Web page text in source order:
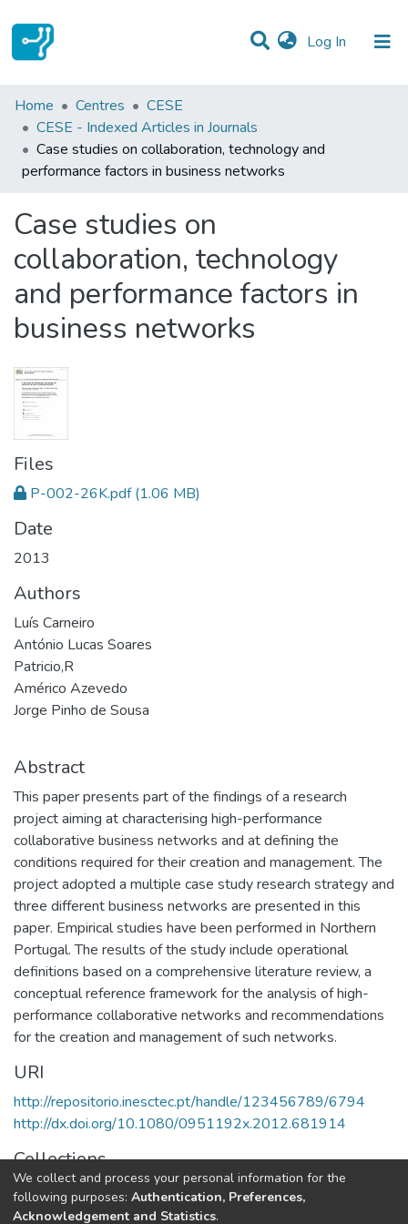
Log In (current)
Statistics
Communities & Collections
All of DSpace
Home Centres
CESE
CESE - Indexed Articles in Journals
Case studies on collaboration, technology and
performance factors in business networks
Case studies on
collaboration, technology
and performance factors in
business networks
Files
P-002-26K.pdf (1.06 MB)
Date
2013
Authors
Luís Carneiro
António Lucas Soares
Patricio,R
Américo Azevedo
Jorge Pinho de Sousa
Abstract
This paper presents part of the findings of a research
project aiming at characterising high-performance
collaborative business networks and at defining the
conditions required for their creation and management. The
project adopted a multiple case study research strategy and
three different business networks are presented in this
paper. Empirical studies have been performed in Northern
Portugal. The results of the study include operational
definitions based on a comprehensive literature review, a
conceptual reference framework for the analysis of high-
performance collaborative networks and recommendations
for the creation and management of such networks.
URI
http://repositorio.inesctec.pt/handle/123456789/6794
http://dx.doi.org/10.1080/0951192x.2012.681914
Collections
CESE - Indexed Articles in Journals
We collect and process your personal information for the
following purposes: Authentication, Preferences,
Acknowledgement and Statistics.